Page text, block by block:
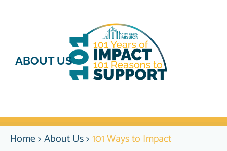
Stay Informed
ABOUT US
Home>About Us>101 Ways to Impact